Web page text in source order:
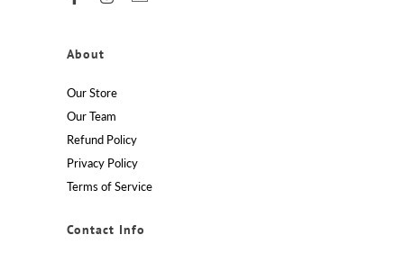
About
Our Store
Our Team
Refund Policy
Privacy Policy
Terms of Service
Contact Info